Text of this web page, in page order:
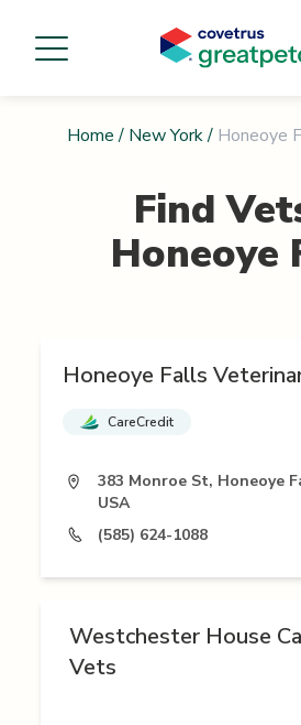
Home / New York/ Honeoye
Find
Honeoye
Honeoye Falls
CareCredit
383 Monroe St, Honeoye
USA
(585) 624-1088
Westchester House
Vets